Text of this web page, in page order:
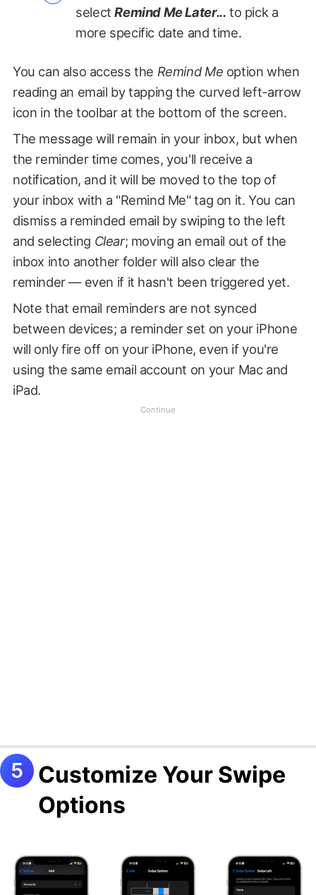
selectRemind Me Later... to pick a
more specific date and time.
You can also access the Remind Me option when
reading an email by tapping the curved left-arrow
icon in the toolbar at the bottom of the screen.
The message will remain in your inbox, but when
the reminder time comes, you'll receive a
notification, and it will be moved to the top of
your inbox with a "Remind Me" tag on it. You can
dismiss a reminded email by swiping to the left
and selecting Clear; moving an email out of the
inbox into another folder will also clear the
reminder — even if it hasn't been triggered yet.
Note that email reminders are not synced
between devices; a reminder set on your iPhone
will only fire off on your iPhone, even if you're
using the same email account on your Mac and
iPad.
Customize Your Swipe
Options